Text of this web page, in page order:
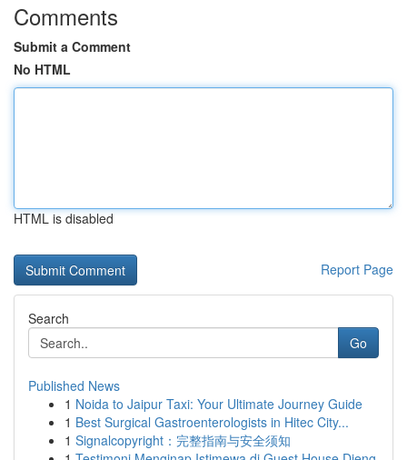
Comments
Submit a Comment
No HTML
HTML is disabled
Report Page
Search
Go
Published News
1 Noida to Jaipur Taxi: Your Ultimate Journey Guide
1 Best Surgical Gastroenterologists in Hitec City...
1 Signalcopyright：完整指南与安全须知